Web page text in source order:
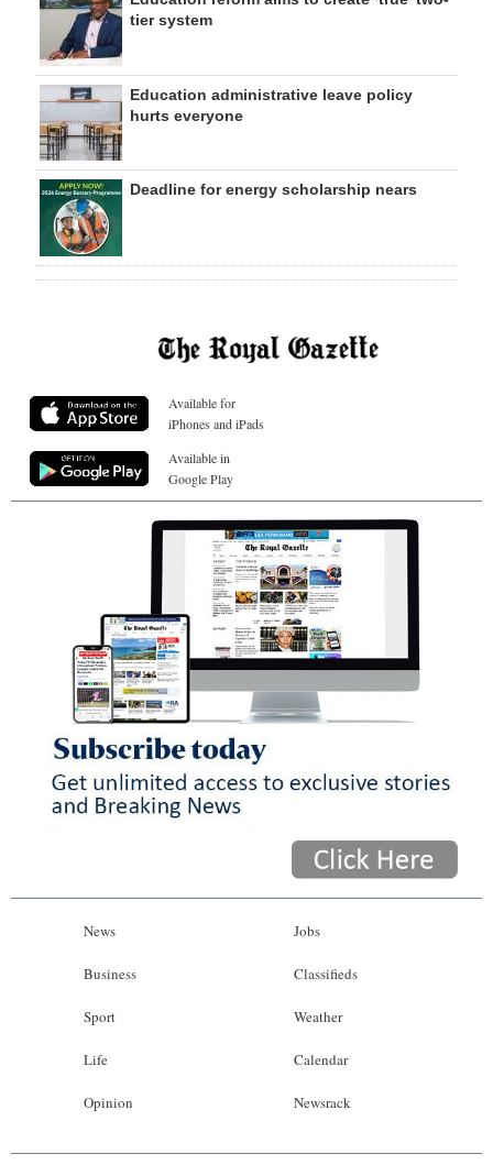
tier system
Education administrative leave policy
hurts everyone
Deadline for energy scholarship nears
Available for
iPhones and iPads
Available in
Google Play
News
Business
Sport
Life
Opinion
Jobs
Classifieds
Weather
Calendar
Newsrack